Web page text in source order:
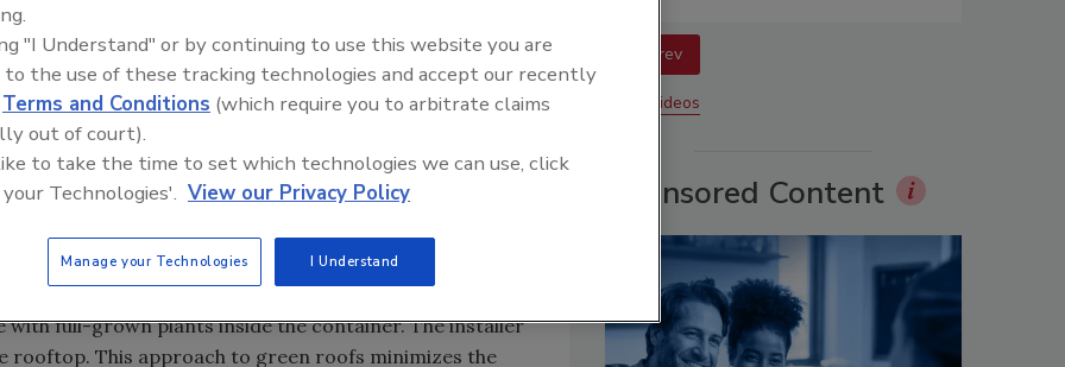
the newest distributor grower of the LiveRoof
Valley in southwest Montana. Established in 1997,
Wyoming with quality Kentucky bluegrass. Ben and
is primarily Kentucky bluegrass, drought tolerant
the horticultural expertise of local distributors so that
with full-grown plants inside the container. The installer
rooftop. This approach to green roofs minimizes the
prev
More Videos
Sponsored Content
"I Understand" or by continuing to use this website you are
to the use of these tracking technologies and accept our recently
Terms and Conditions (which require you to arbitrate claims
out of court).
to take the time to set which technologies we can use, click
Technologies'. View our Privacy Policy
Manage your Technologies I Understand